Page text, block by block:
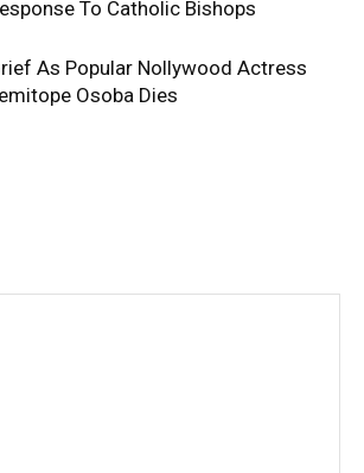
To Catholic Bishops
As Popular Nollywood Actress
Osoba Dies